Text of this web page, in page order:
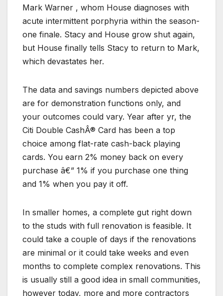
Mark Warner , whom House diagnoses with
acute intermittent porphyria within the season-
one finale. Stacy and House grow shut again,
but House finally tells Stacy to return to Mark,
which devastates her.
The data and savings numbers depicted above
are for demonstration functions only, and
your outcomes could vary. Year after yr, the
Citi Double CashÂ® Card has been a top
choice among flat-rate cash-back playing
cards. You earn 2% money back on every
purchase â€” 1% if you purchase one thing
and 1% when you pay it off.
In smaller homes, a complete gut right down
to the studs with full renovation is feasible. It
could take a couple of days if the renovations
are minimal or it could take weeks and even
months to complete complex renovations. This
is usually still a good idea in small communities,
however today, more and more contractors